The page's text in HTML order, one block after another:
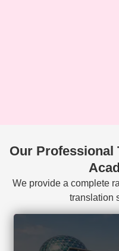
Our Professional
We provide a complete
translation